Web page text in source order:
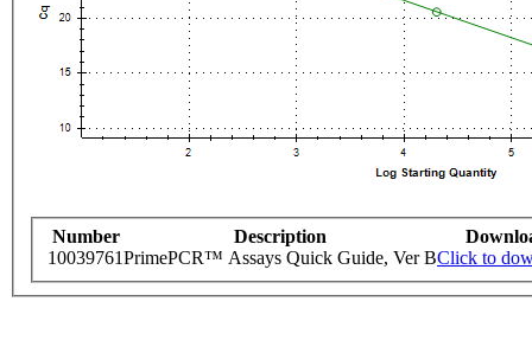
Number Description
10039761PrimePCR™ Assays Quick Guide, Ver BClick to